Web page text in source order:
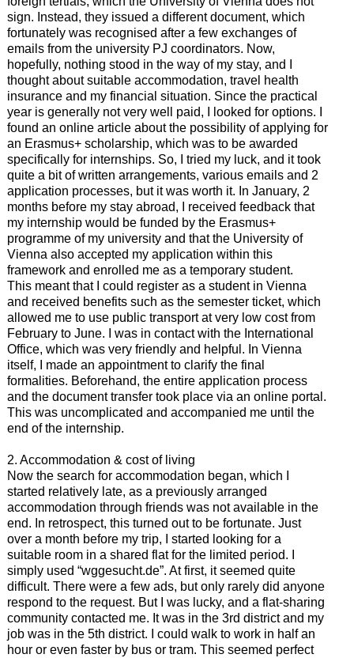
sign. Instead, they issued a different document, which
fortunately was recognised after a few exchanges of
emails from the university PJ coordinators. Now,
hopefully, nothing stood in the way of my stay, and I
thought about suitable accommodation, travel health
insurance and my financial situation. Since the practical
year is generally not very well paid, I looked for options. I
found an online article about the possibility of applying for
an Erasmus+ scholarship, which was to be awarded
specifically for internships. So, I tried my luck, and it took
quite a bit of written arrangements, various emails and 2
application processes, but it was worth it. In January, 2
months before my stay abroad, I received feedback that
my internship would be funded by the Erasmus+
programme of my university and that the University of
Vienna also accepted my application within this
framework and enrolled me as a temporary student.
This meant that I could register as a student in Vienna
and received benefits such as the semester ticket, which
allowed me to use public transport at very low cost from
February to June. I was in contact with the International
Office, which was very friendly and helpful. In Vienna
itself, I made an appointment to clarify the final
formalities. Beforehand, the entire application process
and the document transfer took place via an online portal.
This was uncomplicated and accompanied me until the
end of the internship.
2. Accommodation & cost of living
Now the search for accommodation began, which I
started relatively late, as a previously arranged
accommodation through friends was not available in the
end. In retrospect, this turned out to be fortunate. Just
over a month before my trip, I started looking for a
suitable room in a shared flat for the limited period. I
simply used “wggesucht.de”. At first, it seemed quite
difficult. There were a few ads, but only rarely did anyone
respond to the request. But I was lucky, and a flat-sharing
community contacted me. It was in the 3rd district and my
job was in the 5th district. I could walk to work in half an
hour or even faster by bus or tram. This seemed perfect